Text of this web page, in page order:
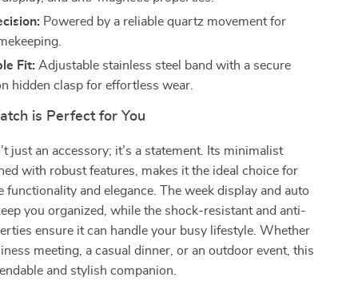
Powered by a reliable quartz movement for
Fit: Adjustable stainless steel band with a secure
hidden clasp for effortless wear.
is Perfect for You
just an accessory; it’s a statement. Its minimalist
with robust features, makes it the ideal choice for
functionality and elegance. The week display and auto
you organized, while the shock-resistant and anti-
ensure it can handle your busy lifestyle. Whether
meeting, a casual dinner, or an outdoor event, this
and stylish companion.